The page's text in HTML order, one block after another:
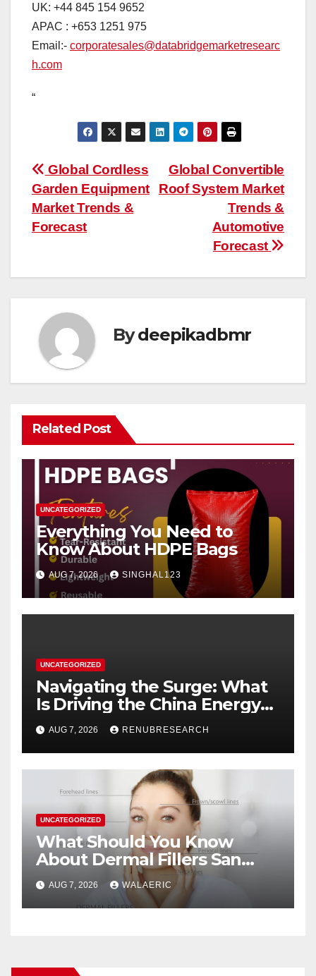
UK: +44 845 154 9652
APAC : +653 1251 975
Email:- corporatesales@databridgemarketresearc
h.com
“
Post
navigation
Global Convertible
Roof System Market
Trends &
Automotive
Forecast
Global Cordless
Garden Equipment
Market Trends &
Forecast
Bydeepikadbmr
Related Post
UNCATEGORIZED
Everything You Need to
Know About HDPE Bags
AUG 7, 2026 SINGHAL123
UNCATEGORIZED
Navigating the Surge: What
Is Driving the China Energy
Drinks Market Growth
Through 2034?
AUG 7, 2026 RENUBRESEARCH
UNCATEGORIZED
What Should You Know
About Dermal Fillers San
Jose Longevity?
AUG 7, 2026 WALAERIC